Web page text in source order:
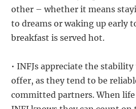
other – whether it means
to dreams or waking up early
breakfast is served hot.
• INFJs appreciate the stability
offer, as they tend to be
committed partners. When